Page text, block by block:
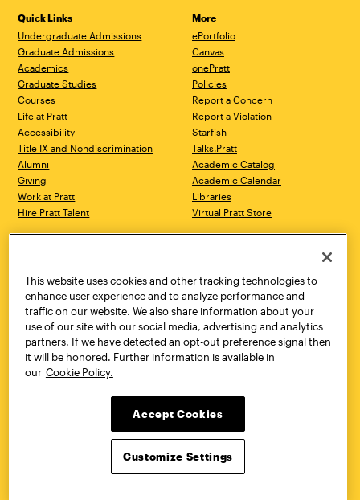
Quick Links
Undergraduate Admissions
Graduate Admissions
Academics
Graduate Studies
Courses
Life at Pratt
Accessibility
Title IX and Nondiscrimination
Alumni
Giving
Work at Pratt
Hire Pratt Talent
More
ePortfolio
Canvas
onePratt
Policies
Report a Concern
Report a Violation
Starfish
Talks.Pratt
Academic Catalog
Academic Calendar
Libraries
Virtual Pratt Store
Brooklyn, NY 11205
718.636.3600
New York, NY 10011
718.636.3600
Pratt Munson
310 Genesee Street
Utica, NY 13502
800.755.8920
Twitter YouTube
This website uses cookies and other tracking technologies to
enhance user experience and to analyze performance and
traffic on our website. We also share information about your
use of our site with our social media, advertising and analytics
partners. If we have detected an opt-out preference signal then
it will be honored. Further information is available in
our Cookie Policy.
Accept Cookies
Customize Settings